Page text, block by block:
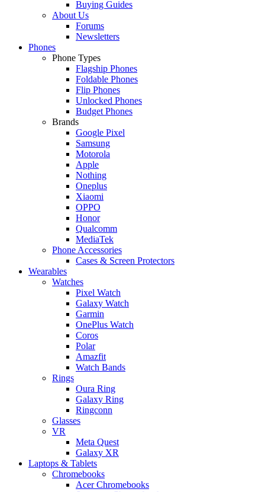
Buying Guides
About Us
Forums
Newsletters
Phones
Phone Types
Flagship Phones
Foldable Phones
Flip Phones
Unlocked Phones
Budget Phones
Brands
Google Pixel
Samsung
Motorola
Apple
Nothing
Oneplus
Xiaomi
OPPO
Honor
Qualcomm
MediaTek
Phone Accessories
Cases & Screen Protectors
Wearables
Watches
Pixel Watch
Galaxy Watch
Garmin
OnePlus Watch
Coros
Polar
Amazfit
Watch Bands
Rings
Oura Ring
Galaxy Ring
Ringconn
Glasses
VR
Meta Quest
Galaxy XR
Laptops & Tablets
Chromebooks
Acer Chromebooks